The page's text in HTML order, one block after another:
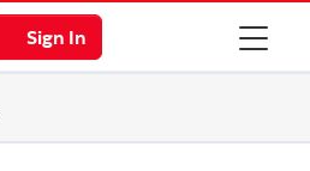
Sign In